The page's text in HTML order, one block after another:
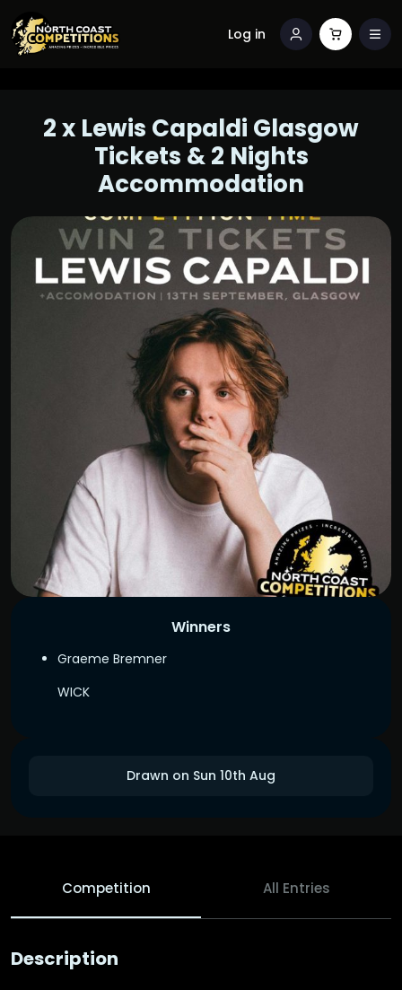
Log in
Drawn on Sun 10th Aug
Winners
Graeme Bremner
WICK
2 x Lewis Capaldi Glasgow
Tickets & 2 Nights
Accommodation
Competition All Entries
Description